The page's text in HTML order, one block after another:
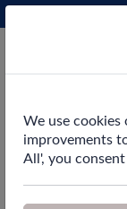
We use
improvements
All', you